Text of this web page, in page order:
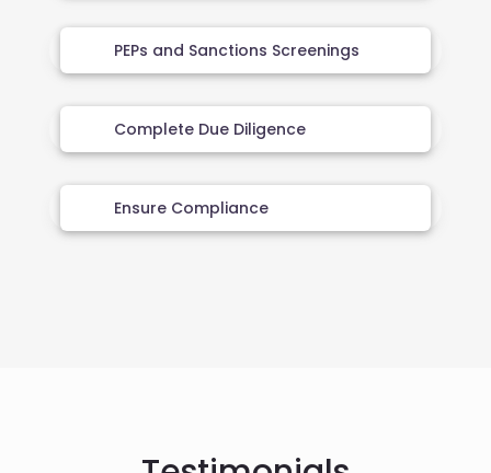
PEPs and Sanctions Screenings
Complete Due Diligence
Ensure Compliance